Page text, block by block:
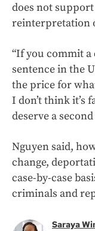
does not
reinterpretation
“If you commit a
sentence in the
the price for
I don’t think it’s
deserve a
Nguyen said,
change,
case-by-case
criminals and
Saraya